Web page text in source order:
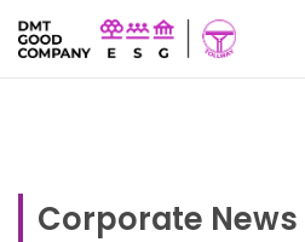
Corporate